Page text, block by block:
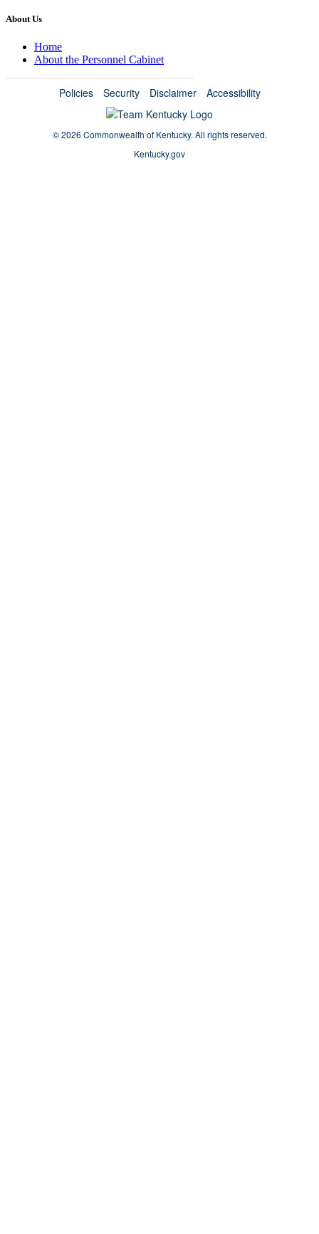
About Us
Home
About the Personnel Cabinet
Policies Security Disclaimer Accessibility
©2026 Commonwealth of Kentucky. All rights reserved.
Kentucky.gov